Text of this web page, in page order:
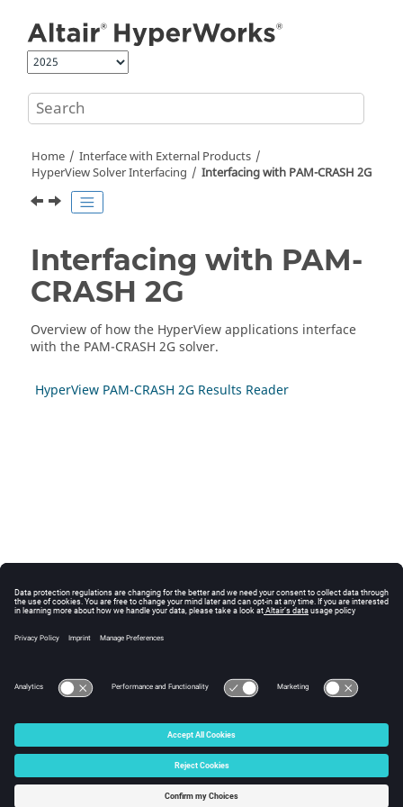
Home
Interface with External Products
HyperViewSolver Interfacing Interfacing with PAM-CRASH 2G
Interfacing with PAM-
CRASH 2G
Overview of how the HyperViewapplications interface
with the PAM-CRASH 2Gsolver.
HyperView PAM-CRASH 2G Results Reader
© 2024 Altair Engineering, Inc. All Rights Reserved.
Intellectual Property Rights Notice|Technical Support
☼